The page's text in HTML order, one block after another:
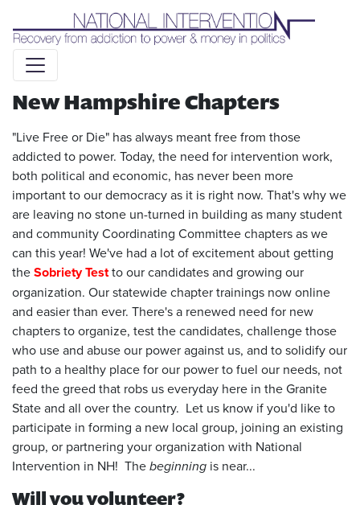
Liquid syntax error: Error in tag 'subpage' - No such page
slug alert_bar
New Hampshire Chapters
"Live Free or Die" has always meant free from those
addicted to power. Today, the need for intervention work,
both political and economic, has never been more
important to our democracy as it is right now. That's why we
are leaving no stone un-turned in building as many student
and community Coordinating Committee chapters as we
can this year! We've had a lot of excitement about getting
theSobriety Testto our candidates and growing our
organization. Our statewide chapter trainings now online
and easier than ever. There's a renewed need for new
chapters to organize, test the candidates, challenge those
who use and abuse our power against us, and to solidify our
path to a healthy place for our power to fuel our needs, not
feed the greed that robs us everyday here in the Granite
State and all over the country. Let us know if you'd like to
participate in forming a new local group, joining an existing
group, or partnering your organization with National
Intervention in NH! Thebeginning is near...
Will you volunteer?